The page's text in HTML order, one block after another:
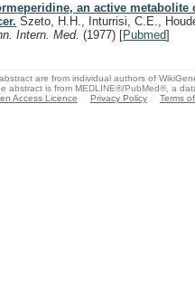
an active
Szeto, H.H., Inturrisi, C.E.,
Intern. Med.(1977) [Pubmed]
are from individual authors of
abstract is from MEDLINE®/PubMed®, a
Access Licence Privacy Policy Terms